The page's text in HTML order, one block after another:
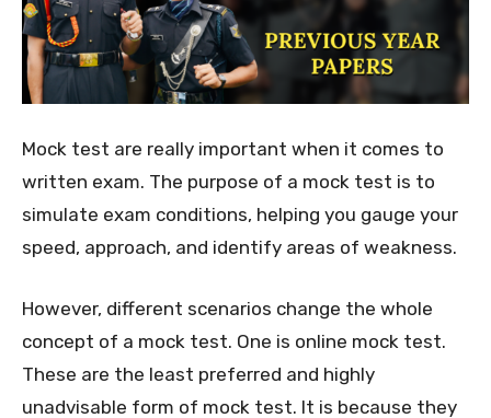
Mock test are really important when it comes to
written exam. The purpose of a mock test is to
simulate exam conditions, helping you gauge your
speed, approach, and identify areas of weakness.
However, different scenarios change the whole
concept of a mock test. One is online mock test.
These are the least preferred and highly
unadvisable form of mock test. It is because they